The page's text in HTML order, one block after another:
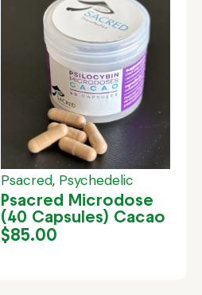
Psacred, Psychedelic
Psacred Microdose
(40 Capsules) Cacao
$85.00